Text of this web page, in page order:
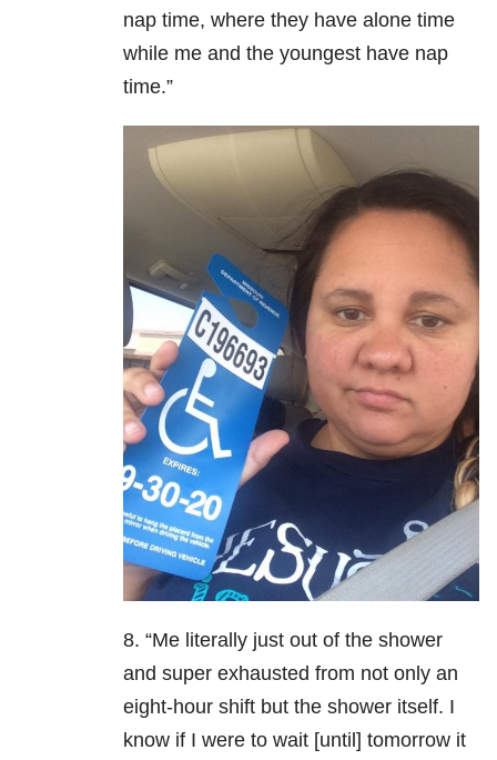
nap time, where they have alone time
while me and the youngest have nap
time.”
8. “Me literally just out of the shower
and super exhausted from not only an
eight-hour shift but the shower itself. I
know if I were to wait [until] tomorrow it